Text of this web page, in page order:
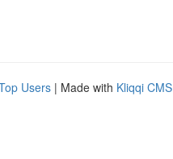
Users | Made with Kliqqi CMS